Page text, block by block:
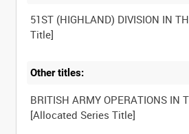
51ST (HIGHLAND) DIVISION IN
Title]
Other titles:
BRITISH ARMY OPERATIONS IN
[Allocated Series Title]